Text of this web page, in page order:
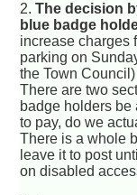
2.The decision
blue badge
increase charges
parking on
the Town
There are two
badge holders be
to pay, do we
There is a whole
leave it to post
on disabled